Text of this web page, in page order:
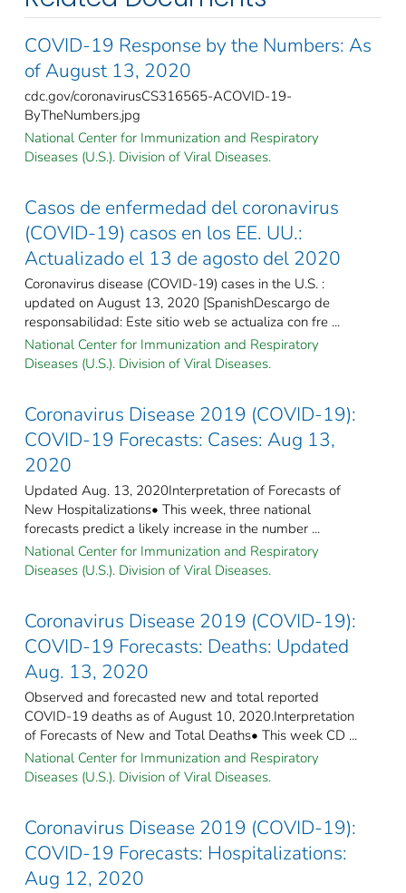
COVID-19 Response by the Numbers: As
of August 13, 2020
cdc.gov/coronavirusCS316565-ACOVID-19-
ByTheNumbers.jpg
National Center for Immunization and Respiratory
Diseases (U.S.). Division of Viral Diseases.
Casos de enfermedad del coronavirus
(COVID-19) casos en los EE. UU.:
Actualizado el 13 de agosto del 2020
Coronavirus disease (COVID-19) cases in the U.S. :
updated on August 13, 2020 [SpanishDescargo de
responsabilidad: Este sitio web se actualiza con fre ...
National Center for Immunization and Respiratory
Diseases (U.S.). Division of Viral Diseases.
Coronavirus Disease 2019 (COVID-19):
COVID-19 Forecasts: Cases: Aug 13,
2020
Updated Aug. 13, 2020Interpretation of Forecasts of
New Hospitalizations• This week, three national
forecasts predict a likely increase in the number ...
National Center for Immunization and Respiratory
Diseases (U.S.). Division of Viral Diseases.
Coronavirus Disease 2019 (COVID-19):
COVID-19 Forecasts: Deaths: Updated
Aug. 13, 2020
Observed and forecasted new and total reported
COVID-19 deaths as of August 10, 2020.Interpretation
of Forecasts of New and Total Deaths• This week CD ...
National Center for Immunization and Respiratory
Diseases (U.S.). Division of Viral Diseases.
Coronavirus Disease 2019 (COVID-19):
COVID-19 Forecasts: Hospitalizations:
Aug 12, 2020